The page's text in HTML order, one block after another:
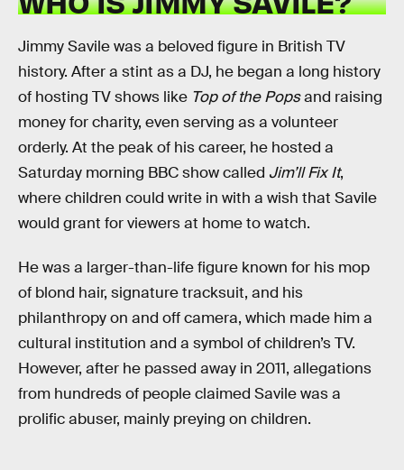
Jimmy Savile was a beloved figure in British TV
history. After a stint as a DJ, he began a long history
of hosting TV shows like Top of the Popsand raising
money for charity, even serving as a volunteer
orderly. At the peak of his career, he hosted a
Saturday morning BBC show called Jim’ll Fix It,
where children could write in with a wish that Savile
would grant for viewers at home to watch.
He was a larger-than-life figure known for his mop
of blond hair, signature tracksuit, and his
philanthropy on and off camera, which made him a
cultural institution and a symbol of children’s TV.
However, after he passed away in 2011, allegations
from hundreds of people claimed Savile was a
prolific abuser, mainly preying on children.